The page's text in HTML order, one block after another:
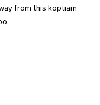
from this koptiam